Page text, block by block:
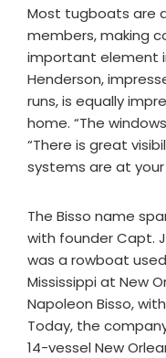
Most tugboats are
members, making
important element
Henderson,
runs, is equally
home. “The
“There is great
systems are at your
The Bisso name
with founder Capt.
was a rowboat
Mississippi at New
Napoleon Bisso,
Today, the
14-vessel New